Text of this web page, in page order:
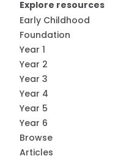
Explore resources
Early Childhood
Foundation
Year 1
Year 2
Year 3
Year 4
Year 5
Year 6
Browse
Articles